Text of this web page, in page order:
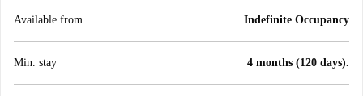
Available from Indefinite Occupancy
Min. stay 4 months (120 days).